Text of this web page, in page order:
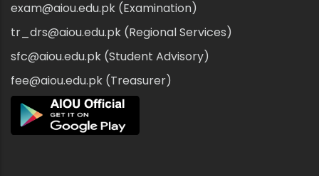
exam@aiou.edu.pk (Examination)
tr_drs@aiou.edu.pk (Regional Services)
sfc@aiou.edu.pk (Student Advisory)
fee@aiou.edu.pk (Treasurer)